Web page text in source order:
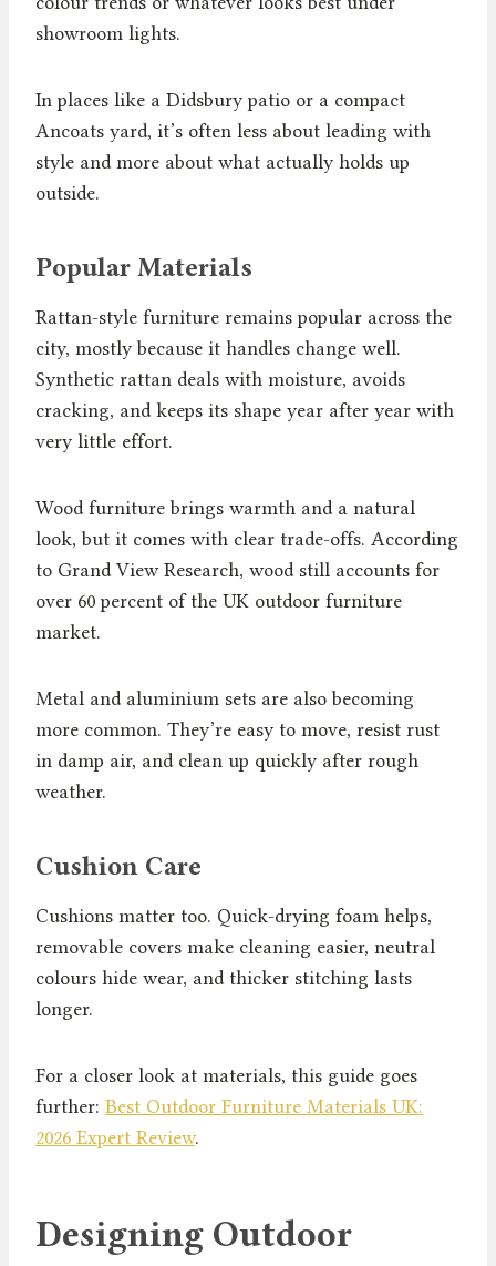
showroom lights.
In places like a Didsbury patio or a compact
Ancoats yard, it’s often less about leading with
style and more about what actually holds up
outside.
Popular Materials
Rattan-style furniture remains popular across the
city, mostly because it handles change well.
Synthetic rattan deals with moisture, avoids
cracking, and keeps its shape year after year with
very little effort.
Wood furniture brings warmth and a natural
look, but it comes with clear trade-offs. According
to Grand View Research, wood still accounts for
over 60 percent of the UK outdoor furniture
market.
Metal and aluminium sets are also becoming
more common. They’re easy to move, resist rust
in damp air, and clean up quickly after rough
weather.
Cushion Care
Cushions matter too. Quick-drying foam helps,
removable covers make cleaning easier, neutral
colours hide wear, and thicker stitching lasts
longer.
For a closer look at materials, this guide goes
further: Best Outdoor Furniture Materials UK:
2026 Expert Review.
Designing Outdoor